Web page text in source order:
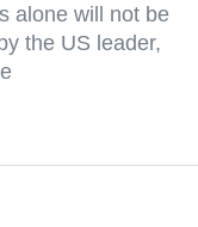
alone will not be
the US leader,